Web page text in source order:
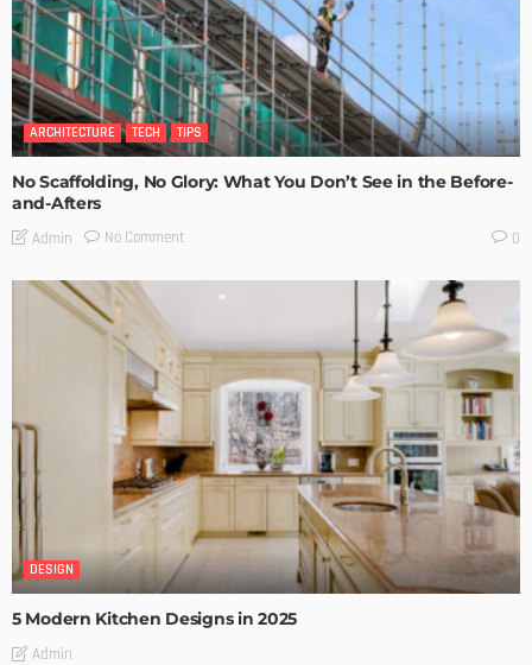
ARCHITECTURE TECH TIPS
No Scaffolding, No Glory: What You Don’t See in the Before-
and-Afters
Admin No Comment 0
DESIGN
5 Modern Kitchen Designs in 2025
Admin